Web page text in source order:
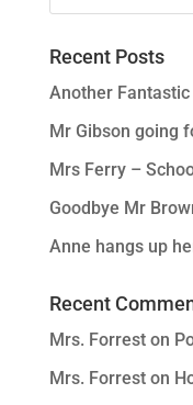
Recent Posts
Another Fantastic
Mr Gibson going
Mrs Ferry –
Goodbye Mr
Anne hangs up
Recent
Mrs. Forreston
Mrs. Forreston